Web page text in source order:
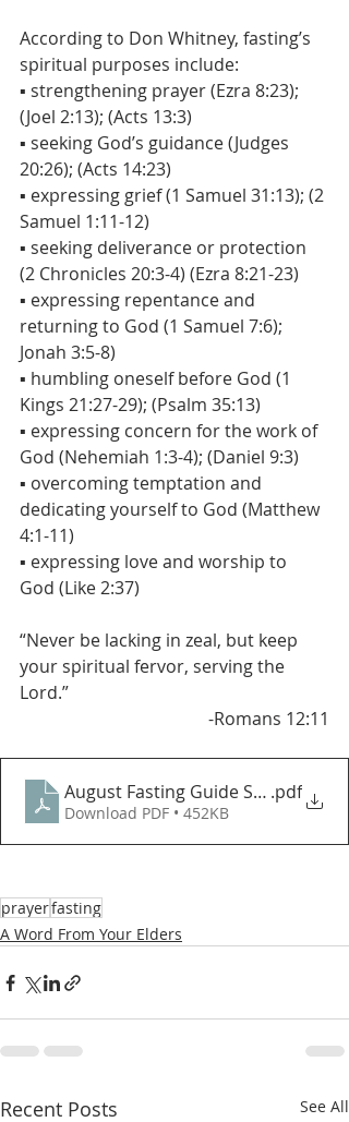
According to Don Whitney, fasting’s
spiritual purposes include:
▪ strengthening prayer (Ezra 8:23);
(Joel 2:13); (Acts 13:3)
▪ seeking God’s guidance (Judges
20:26); (Acts 14:23)
▪ expressing grief (1 Samuel 31:13); (2
Samuel 1:11-12)
▪ seeking deliverance or protection
(2 Chronicles 20:3-4) (Ezra 8:21-23)
▪ expressing repentance and
returning to God (1 Samuel 7:6);
Jonah 3:5-8)
▪ humbling oneself before God (1
Kings 21:27-29); (Psalm 35:13)
▪ expressing concern for the work of
God (Nehemiah 1:3-4); (Daniel 9:3)
▪ overcoming temptation and
dedicating yourself to God (Matthew
4:1-11)
▪ expressing love and worship to
God (Like 2:37)
“Never be lacking in zeal, but keep
your spiritual fervor, serving the
Lord.”
-Romans 12:11
August Fasting Guide SGCP (New)
.pdf
Download PDF • 452KB
prayerfasting
A Word From Your Elders
Recent Posts See All